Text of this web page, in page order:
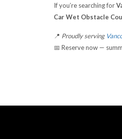
If you’re searching for
Car Wet Obstacle
📍 Proudly serving
📅 Reserve now —